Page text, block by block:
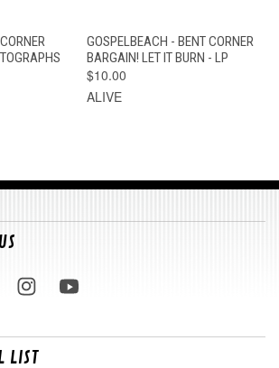
GOSPELBEACH - BENT CORNER
BARGAIN! LET IT BURN - LP
$10.00
ALIVE
LIST